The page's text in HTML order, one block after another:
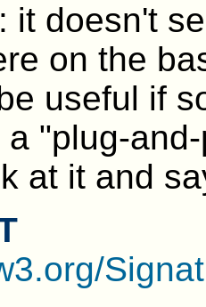
it doesn't
on the
useful if
a "plug-
at it and